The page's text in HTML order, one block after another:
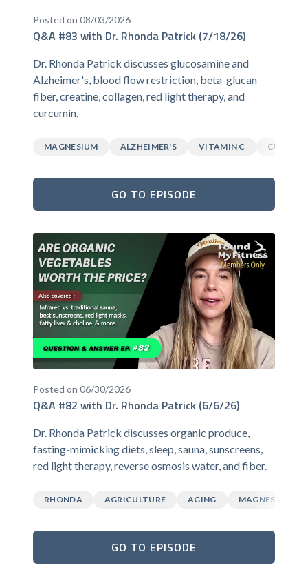
Posted on 08/03/2026
Q&A #83 with Dr. Rhonda Patrick (7/18/26)
Dr. Rhonda Patrick discusses glucosamine and
Alzheimer's, blood flow restriction, beta-glucan
fiber, creatine, collagen, red light therapy, and
curcumin.
MAGNESIUM ALZHEIMER'S VITAMIN C
GO TO EPISODE
Posted on 06/30/2026
Q&A #82 with Dr. Rhonda Patrick (6/6/26)
Dr. Rhonda Patrick discusses organic produce,
fasting-mimicking diets, sleep, sauna, sunscreens,
red light therapy, reverse osmosis water, and fiber.
RHONDA AGRICULTURE AGING MAGNESIUM
GO TO EPISODE